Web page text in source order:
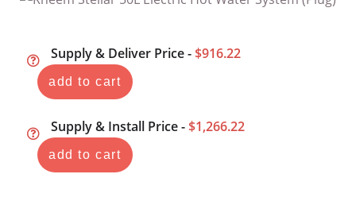
Supply & Deliver Price - $916.22
add to cart
Supply & Install Price - $1,266.22
add to cart